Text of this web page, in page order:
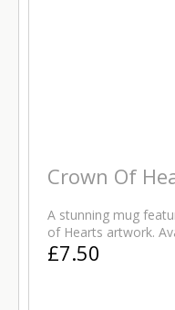
Crown Of
A stunning mug
of Hearts artwork.
£7.50